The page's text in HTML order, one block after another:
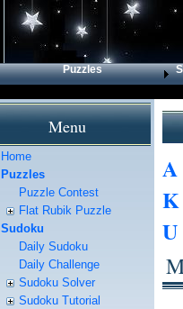
Puzzles
Menu
Home
Puzzles
Puzzle Contest
Flat Rubik Puzzle
Sudoku
Daily Sudoku
Daily Challenge
Sudoku Solver
Sudoku Tutorial
A
K
U